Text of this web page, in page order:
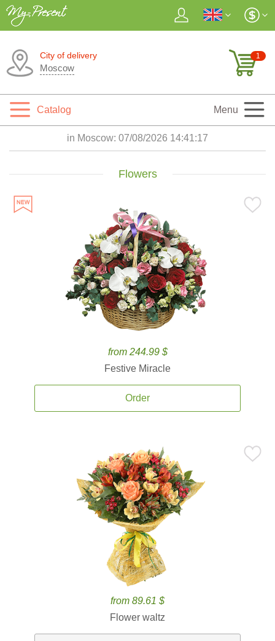
City of delivery
Moscow
1
Catalog Menu
in Moscow: 07/08/2026 14:41:19
Flowers
from 244.99 $
Festive Miracle
Order
from 89.61 $
Flower waltz